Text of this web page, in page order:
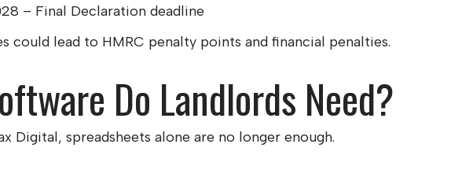
– Final Declaration deadline
could lead to HMRC penalty points and financial penalties.
Do Landlords Need?
Digital, spreadsheets alone are no longer enough.